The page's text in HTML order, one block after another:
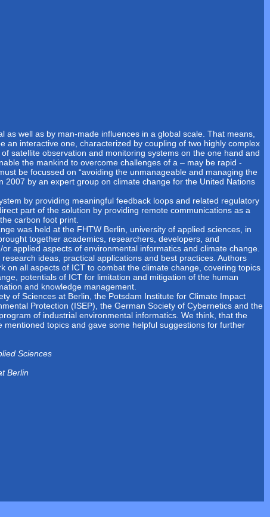
well as by man-made influences in a global scale. That means,
an interactive one, characterized by coupling of two highly complex
satellite observation and monitoring systems on the one hand and
the mankind to overcome challenges of a – may be rapid -
be focussed on “avoiding the unmanageable and managing the
2007 by an expert group on climate change for the United Nations
by providing meaningful feedback loops and related regulatory
part of the solution by providing remote communications as a
carbon foot print.
was held at the FHTW Berlin, university of applied sciences, in
together academics, researchers, developers, and
applied aspects of environmental informatics and climate change.
ideas, practical applications and best practices. Authors
on all aspects of ICT to combat the climate change, covering topics
potentials of ICT for limitation and mitigation of the human
and knowledge management.
of Sciences at Berlin, the Potsdam Institute for Climate Impact
Protection (ISEP), the German Society of Cybernetics and the
of industrial environmental informatics. We think, that the
topics and gave some helpful suggestions for further
Sciences
Berlin